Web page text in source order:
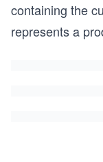
containing the
represents a